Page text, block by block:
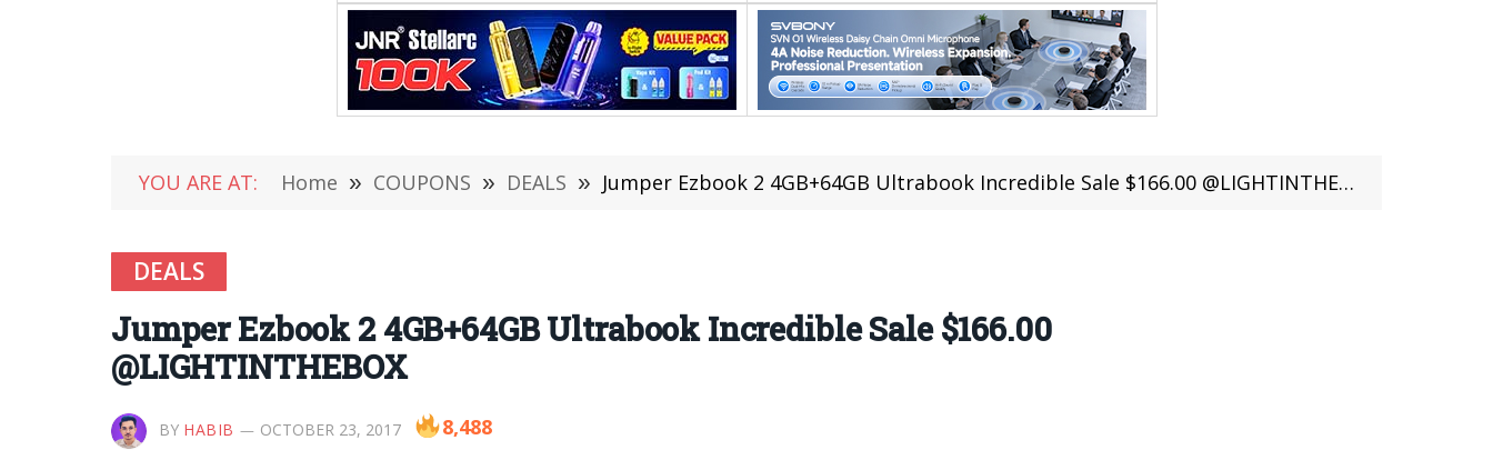
YOU ARE AT: Home » COUPONS » DEALS » Jumper Ezbook 2 4GB+64GB Ultrabook Incredible Sale $166.00 @LIGHTINTHEBOX
DEALS
Jumper Ezbook 2 4GB+64GB Ultrabook Incredible Sale $166.00
@LIGHTINTHEBOX
BY HABIB OCTOBER 23, 2017 8,488